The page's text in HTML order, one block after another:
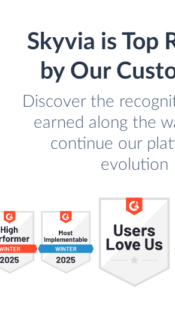
Skyvia is Top
by Our
Discover the
earned along the
continue our
evolution